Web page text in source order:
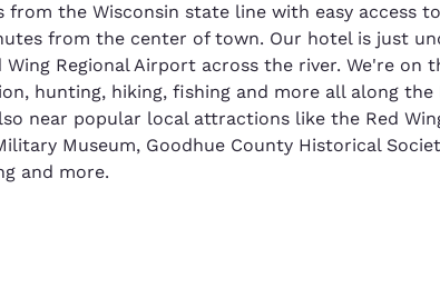
from the Wisconsin state line with easy access to
from the center of town. Our hotel is just
Wing Regional Airport across the river. We're on
hunting, hiking, fishing and more all along the
near popular local attractions like the Red
Museum, Goodhue County Historical
and more.